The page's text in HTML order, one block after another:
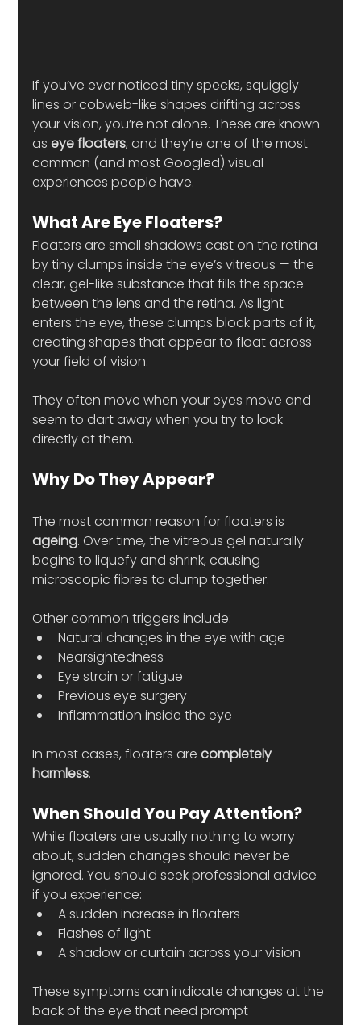
If you’ve ever noticed tiny specks, squiggly
lines or cobweb-like shapes drifting across
your vision, you’re not alone. These are known
as eye floaters, and they’re one of the most
common (and most Googled) visual
experiences people have.
What Are Eye Floaters?
Floaters are small shadows cast on the retina
by tiny clumps inside the eye’s vitreous — the
clear, gel-like substance that fills the space
between the lens and the retina. As light
enters the eye, these clumps block parts of it,
creating shapes that appear to float across
your field of vision.
They often move when your eyes move and
seem to dart away when you try to look
directly at them.
Why Do They Appear?
The most common reason for floaters is
ageing. Over time, the vitreous gel naturally
begins to liquefy and shrink, causing
microscopic fibres to clump together.
Other common triggers include:
Natural changes in the eye with age
Nearsightedness
Eye strain or fatigue
Previous eye surgery
Inflammation inside the eye
In most cases, floaters are completely
harmless.
When Should You Pay Attention?
While floaters are usually nothing to worry
about, sudden changes should never be
ignored. You should seek professional advice
if you experience:
A sudden increase in floaters
Flashes of light
A shadow or curtain across your vision
These symptoms can indicate changes at the
back of the eye that need prompt